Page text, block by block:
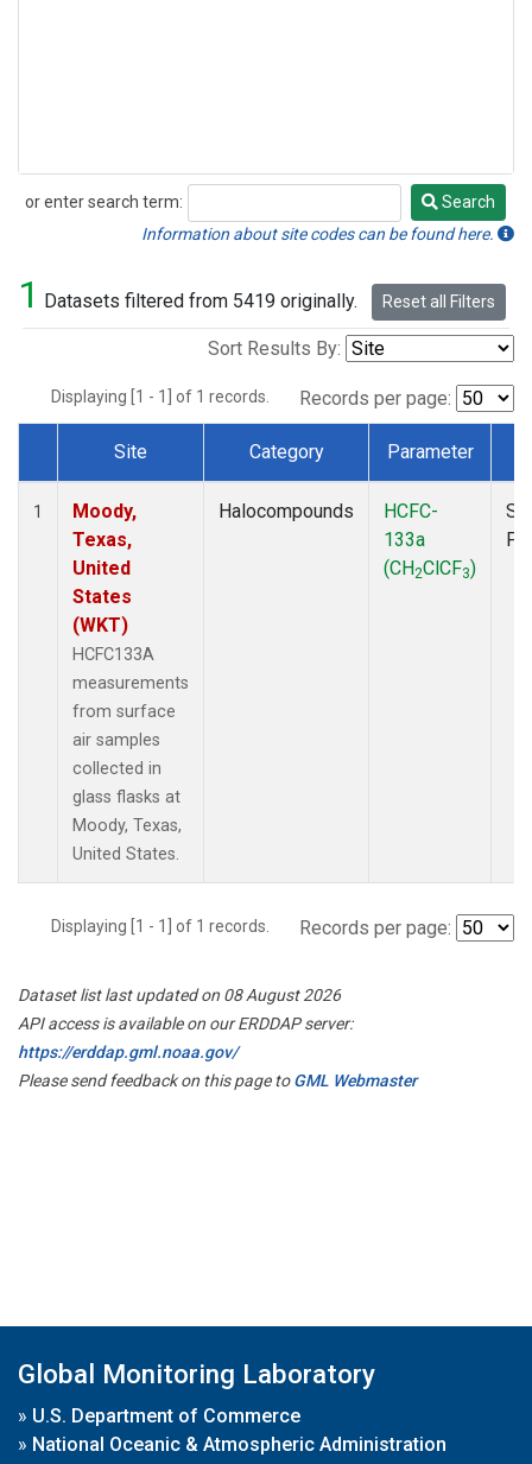
or enter search term:
Search
Search
Information about site codes can be found here.
1 Datasets filtered from 5419 originally. Reset all Filters
Sort Results By:
Displaying [1 - 1] of 1 records. Records per page:
Dataset Number
Site Category Parameter
1
Moody,
Texas,
United
States
(WKT)
HCFC133A
measurements
from surface
air samples
collected in
glass flasks at
Moody, Texas,
United States.
Halocompounds
HCFC-
133a
(CH2ClCF3)
Displaying [1 - 1] of 1 records. Records per page:
Dataset list last updated on 08 August 2026
API access is available on our ERDDAP server:
https://erddap.gml.noaa.gov/
Please send feedback on this page toGML Webmaster
Global Monitoring Laboratory
» U.S. Department of Commerce
» National Oceanic & Atmospheric Administration